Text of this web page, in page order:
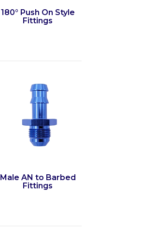
180° Push On Style
Fittings
Male AN to Barbed
Fittings